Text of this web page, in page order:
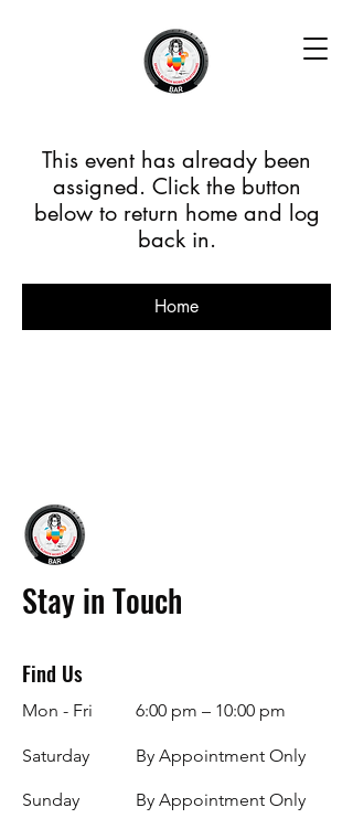
This event has already been
assigned. Click the button
below to return home and log
back in.
Home
Stay in Touch
Find Us
Mon - Fri
Saturday
​Sunday
6:00 pm – 10:00 pm
By Appointment Only
By Appointment Only